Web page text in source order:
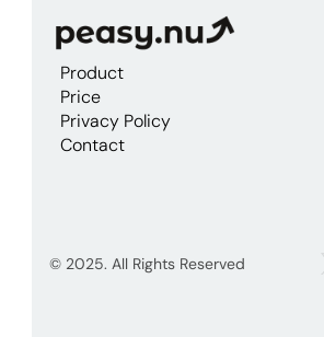
Product
Price
Privacy Policy
Contact
© 2025. All Rights Reserved